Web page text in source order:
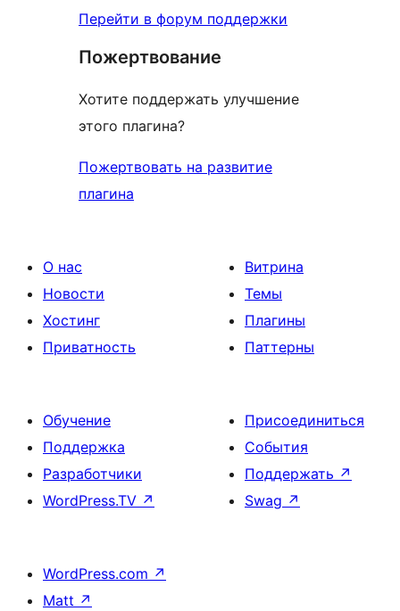
Перейти в форум поддержки
Пожертвование
Хотите поддержать улучшение
этого плагина?
Пожертвовать на развитие
плагина
О нас
Новости
Хостинг
Приватность
Витрина
Темы
Плагины
Паттерны
Обучение
Поддержка
Разработчики
WordPress.TV ↗
Присоединиться
События
Поддержать ↗
Swag ↗
WordPress.com ↗
Matt ↗